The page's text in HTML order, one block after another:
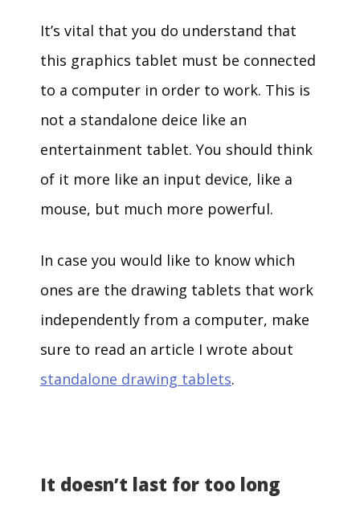
It’s vital that you do understand that
this graphics tablet must be connected
to a computer in order to work. This is
not a standalone deice like an
entertainment tablet. You should think
of it more like an input device, like a
mouse, but much more powerful.
In case you would like to know which
ones are the drawing tablets that work
independently from a computer, make
sure to read an article I wrote about
standalone drawing tablets.
It doesn’t last for too long